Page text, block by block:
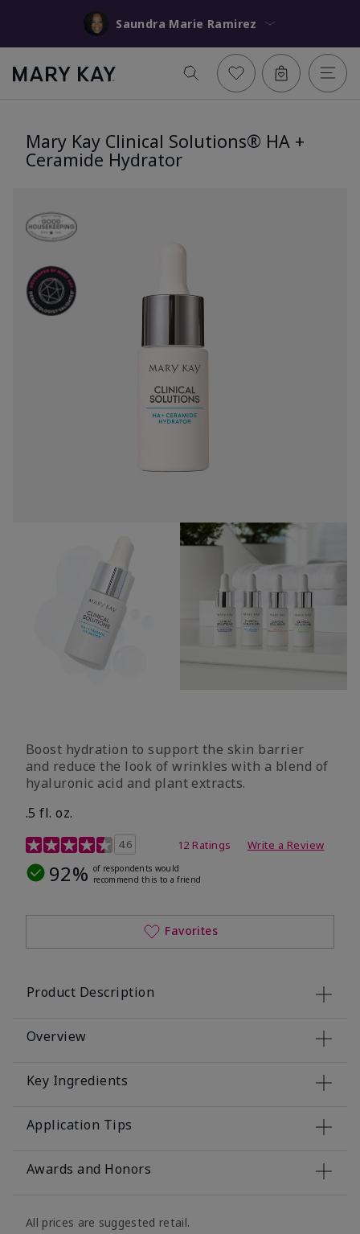
Saundra Marie Ramirez
Mary Kay Clinical Solutions® HA +
Ceramide Hydrator
Boost hydration to support the skin barrier
and reduce the look of wrinkles with a blend of
hyaluronic acid and plant extracts.
.5 fl. oz.
3.2 out of 5 Customer Rating
4.6 12 Ratings Write a Review
92% of respondents would
recommend this to a friend
Favorites
Product Description
Overview
Key Ingredients
Application Tips
Awards and Honors
All prices are suggested retail.